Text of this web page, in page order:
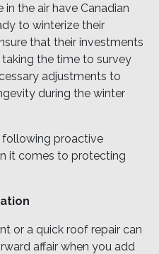
the air have Canadian
to winterize their
that their investments
the time to survey
adjustments to
during the winter
following proactive
it comes to protecting
or a quick roof repair can
affair when you add